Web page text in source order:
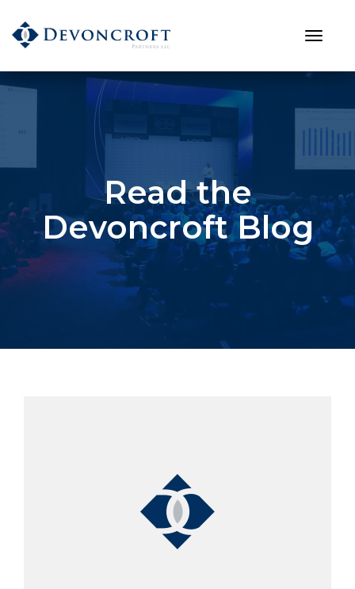
Read the
Devoncroft Blog